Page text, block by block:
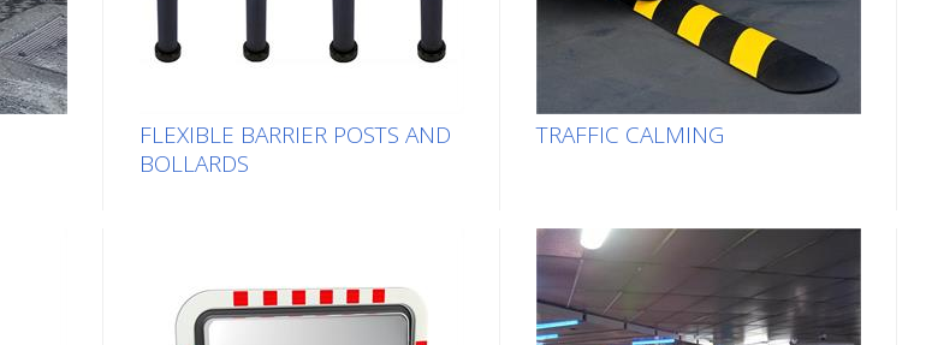
FLEXIBLE BARRIER POSTS AND
BOLLARDS
TRAFFIC CALMING